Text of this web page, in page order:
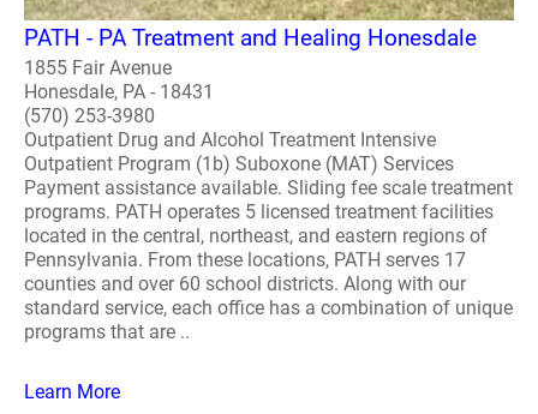
PATH - PA Treatment and Healing Honesdale
1855 Fair Avenue
Honesdale, PA - 18431
(570) 253-3980
Outpatient Drug and Alcohol Treatment Intensive
Outpatient Program (1b) Suboxone (MAT) Services
Payment assistance available. Sliding fee scale treatment
programs. PATH operates 5 licensed treatment facilities
located in the central, northeast, and eastern regions of
Pennsylvania. From these locations, PATH serves 17
counties and over 60 school districts. Along with our
standard service, each office has a combination of unique
programs that are ..
Learn More